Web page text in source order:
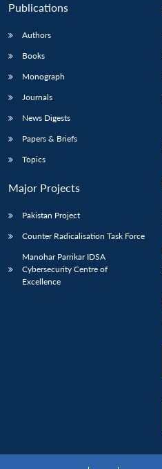
Publications
Authors
Books
Monograph
Journals
News Digests
Papers & Briefs
Topics
Major Projects
Pakistan Project
Counter Radicalisation Task Force
Manohar Parrikar IDSA
Cybersecurity Centre of
Excellence